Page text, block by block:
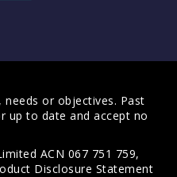
or objectives. Past
up to date and accept no
ACN 067 751 759,
Disclosure Statement